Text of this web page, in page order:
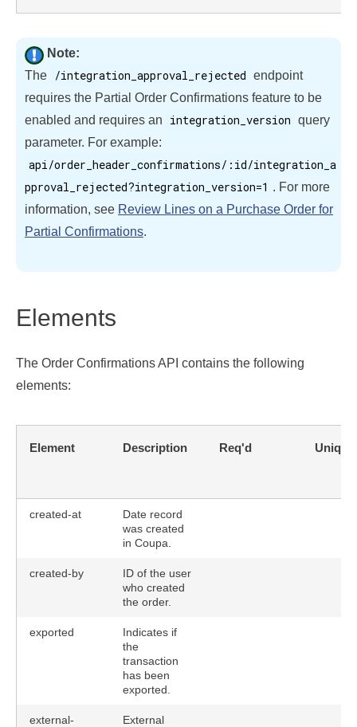
Note:
The
/integration_approval_rejected endpoint
requires the Partial Order Confirmations feature to be
enabled and requires an
integration_version query
parameter. For example:
api/order_header_confirmations/:id/integration_a
pproval_rejected?integration_version=1 . For more
information, see Review Lines on a Purchase Order for
Partial Confirmations.
Elements
The Order Confirmations API contains the following
elements:
Element Description Req'd Unique
created-at
Date record
was created
in Coupa.
created-by
ID of the user
who created
the order.
exported
Indicates if
the
transaction
has been
exported.
external-
External